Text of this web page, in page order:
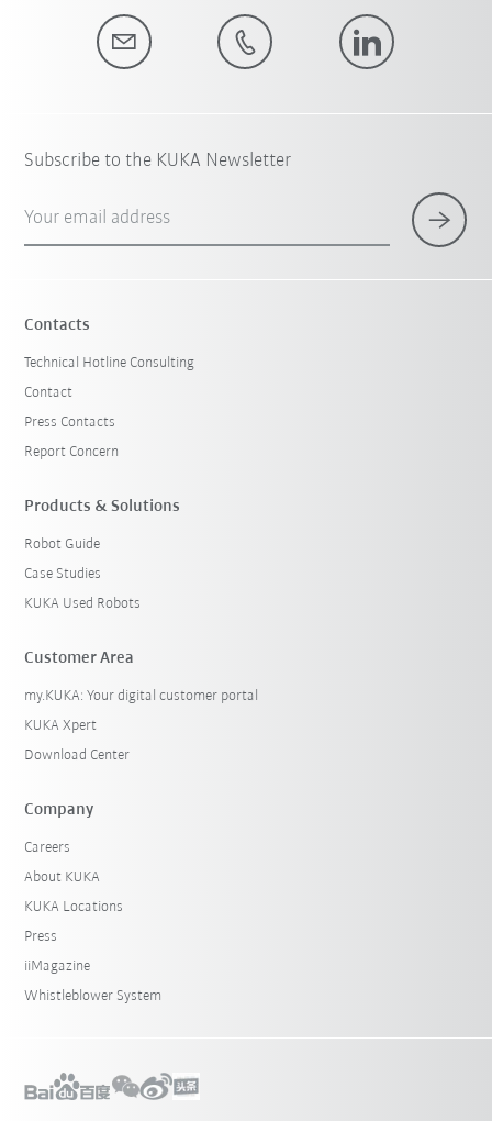
Subscribe to the KUKA Newsletter
Your email address
Contacts
Technical Hotline Consulting
Contact
Press Contacts
Report Concern
Products & Solutions
Robot Guide
Case Studies
KUKA Used Robots
Customer Area
my.KUKA: Your digital customer portal
KUKA Xpert
Download Center
Company
Careers
About KUKA
KUKA Locations
Press
iiMagazine
Whistleblower System